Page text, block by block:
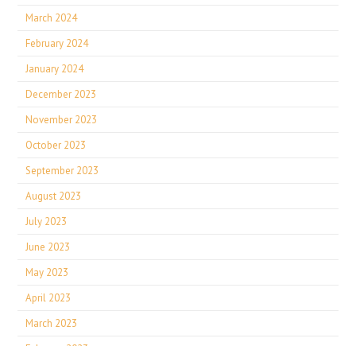
March 2024
February 2024
January 2024
December 2023
November 2023
October 2023
September 2023
August 2023
July 2023
June 2023
May 2023
April 2023
March 2023